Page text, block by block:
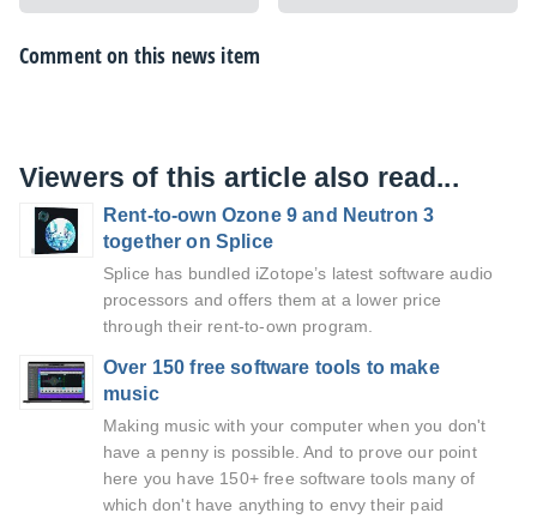
Comment on this news item
Viewers of this article also read...
Rent-to-own Ozone 9 and Neutron 3
together on Splice
Splice has bundled iZotope’s latest software audio
processors and offers them at a lower price
through their rent-to-own program.
Over 150 free software tools to make
music
Making music with your computer when you don't
have a penny is possible. And to prove our point
here you have 150+ free software tools many of
which don't have anything to envy their paid